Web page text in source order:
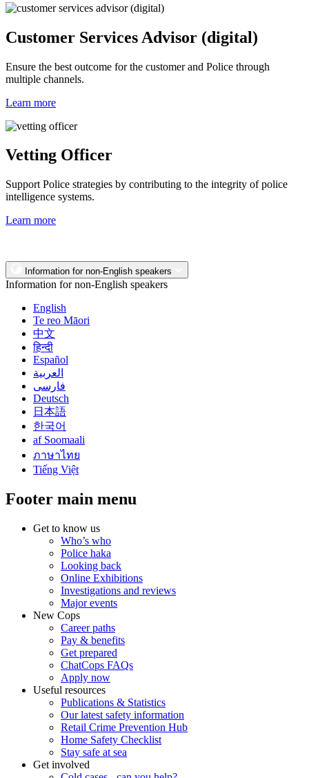
Customer Services Advisor (digital)
Ensure the best outcome for the customer and Police through
multiple channels.
Learn more
Vetting Officer
Support Police strategies by contributing to the integrity of police
intelligence systems.
Learn more
Information for non-English speakers
Information for non-English speakers
English
Te reo Māori
中文
हिन्दी
Español
العربية
فارسی
Deutsch
日本語
한국어
af Soomaali
ภาษาไทย
Tiếng Việt
Footer main menu
Get to know us
Who’s who
Police haka
Looking back
Online Exhibitions
Investigations and reviews
Major events
New Cops
Career paths
Pay & benefits
Get prepared
ChatCops FAQs
Apply now
Useful resources
Publications & Statistics
Our latest safety information
Retail Crime Prevention Hub
Home Safety Checklist
Stay safe at sea
Get involved